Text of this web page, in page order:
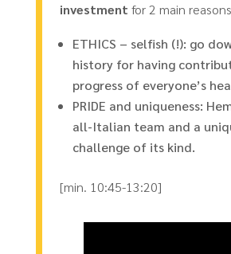
investment for 2 main
ETHICS – selfish (!): go
history for having
progress of everyone’s
PRIDE and uniqueness:
all-Italian team and a
challenge of its kind.
[min. 10:45-13:20]